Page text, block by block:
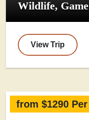
Wildlife,
View Trip
from $1290